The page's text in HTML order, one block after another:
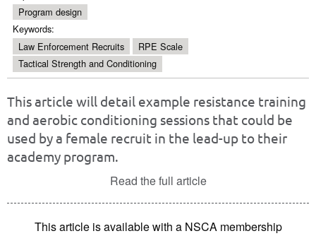
Program design
Keywords:
Law Enforcement Recruits
RPE Scale
Tactical Strength and Conditioning
This article will detail example resistance training
and aerobic conditioning sessions that could be
used by a female recruit in the lead-up to their
academy program.
Read the full article
This article is available with a NSCA membership